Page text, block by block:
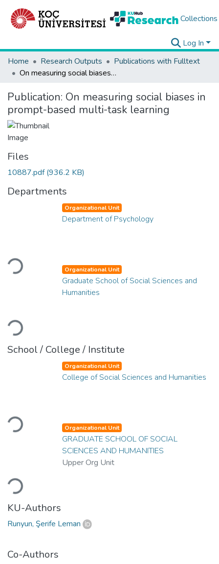
Collections
Log In
Home
Research Outputs
Publications with Fulltext
On measuring social biases in prompt-based multi-task learning
Publication: On measuring social biases in
prompt-based multi-task learning
Files
10887.pdf(936.2 KB)
Departments
Loading...
Organizational Unit
Department of Psychology
Loading...
Organizational Unit
Graduate School of Social Sciences and
Humanities
School / College / Institute
Loading...
Organizational Unit
College of Social Sciences and Humanities
Loading...
Organizational Unit
GRADUATE SCHOOL OF SOCIAL
SCIENCES AND HUMANITIES
Upper Org Unit
KU-Authors
Runyun, Şerife Leman
Co-Authors